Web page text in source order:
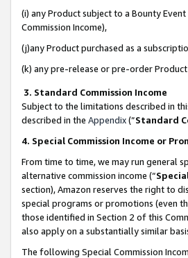
(i) any Product subject to a Bounty
Commission Income),
(j)any Product purchased as a
(k) any pre-release or pre-order
3. Standard Commission Income
Subject to the limitations described in
described in the Appendix(”Standard
4. Special Commission Income or
From time to time, we may run general
alternative commission income (“
section), Amazon reserves the right to
special programs or promotions (even
those identified in Section 2 of this
also apply on a substantially similar
The following Special Commission